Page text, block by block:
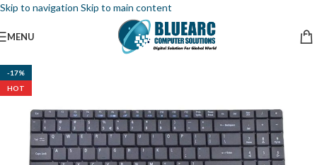
Skip to navigation Skip to main content
MENU
-17%
HOT